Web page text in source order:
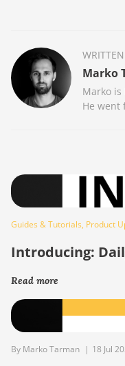
Marko
Marko is
He went
Guides & Tutorials, Product
Introducing:
Read more
By Marko Tarman | 18 Jul